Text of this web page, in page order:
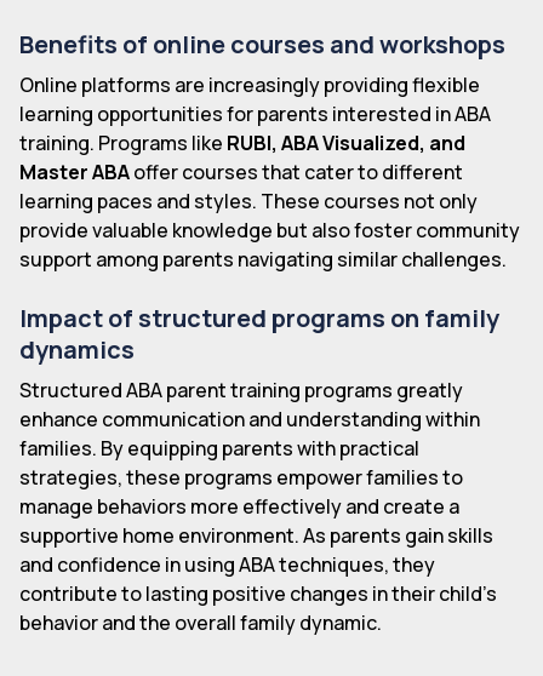
Benefits of online courses and workshops
Online platforms are increasingly providing flexible
learning opportunities for parents interested in ABA
training. Programs like RUBI, ABA Visualized, and
Master ABAoffer courses that cater to different
learning paces and styles. These courses not only
provide valuable knowledge but also foster community
support among parents navigating similar challenges.
Impact of structured programs on family
dynamics
Structured ABA parent training programs greatly
enhance communication and understanding within
families. By equipping parents with practical
strategies, these programs empower families to
manage behaviors more effectively and create a
supportive home environment. As parents gain skills
and confidence in using ABA techniques, they
contribute to lasting positive changes in their child's
behavior and the overall family dynamic.